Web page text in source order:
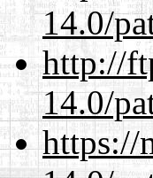
14.0/
http://
14.0/
https://